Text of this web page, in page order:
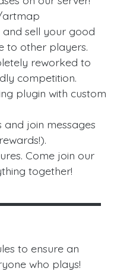
artmap
and sell your good
to other players.
reworked to
competition.
plugin with custom
and join messages
Come join our
together!
to ensure an
who plays!